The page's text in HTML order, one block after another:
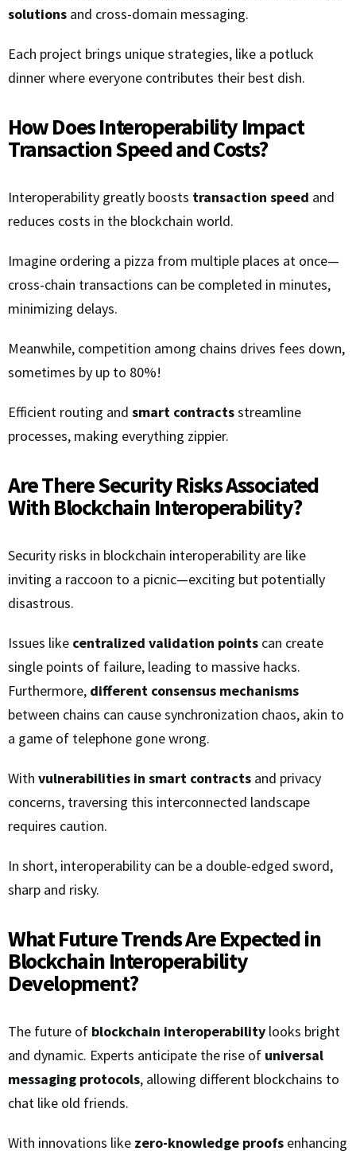
solutions and cross-domain messaging.
Each project brings unique strategies, like a potluck
dinner where everyone contributes their best dish.
How Does Interoperability Impact
Transaction Speed and Costs?
Interoperability greatly boosts transaction speed and
reduces costs in the blockchain world.
Imagine ordering a pizza from multiple places at once—
cross-chain transactions can be completed in minutes,
minimizing delays.
Meanwhile, competition among chains drives fees down,
sometimes by up to 80%!
Efficient routing and smart contractsstreamline
processes, making everything zippier.
Are There Security Risks Associated
With Blockchain Interoperability?
Security risks in blockchain interoperability are like
inviting a raccoon to a picnic—exciting but potentially
disastrous.
Issues like centralized validation points can create
single points of failure, leading to massive hacks.
Furthermore, different consensus mechanisms
between chains can cause synchronization chaos, akin to
a game of telephone gone wrong.
With vulnerabilities in smart contracts and privacy
concerns, traversing this interconnected landscape
requires caution.
In short, interoperability can be a double-edged sword,
sharp and risky.
What Future Trends Are Expected in
Blockchain Interoperability
Development?
The future of blockchain interoperability looks bright
and dynamic. Experts anticipate the rise of universal
messaging protocols, allowing different blockchains to
chat like old friends.
With innovations like zero-knowledge proofs enhancing